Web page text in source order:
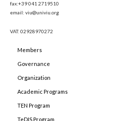
fax:+39 041 2719510
email: viu@univiu.org
VAT: 02928970272
Members
Governance
Organization
Academic Programs
TEN Program
TeDIS Program